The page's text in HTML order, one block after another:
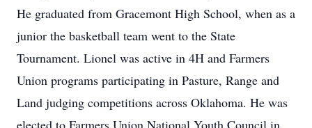
He graduated from Gracemont High School, when as a
junior the basketball team went to the State
Tournament. Lionel was active in 4H and Farmers
Union programs participating in Pasture, Range and
Land judging competitions across Oklahoma. He was
elected to Farmers Union National Youth Council in